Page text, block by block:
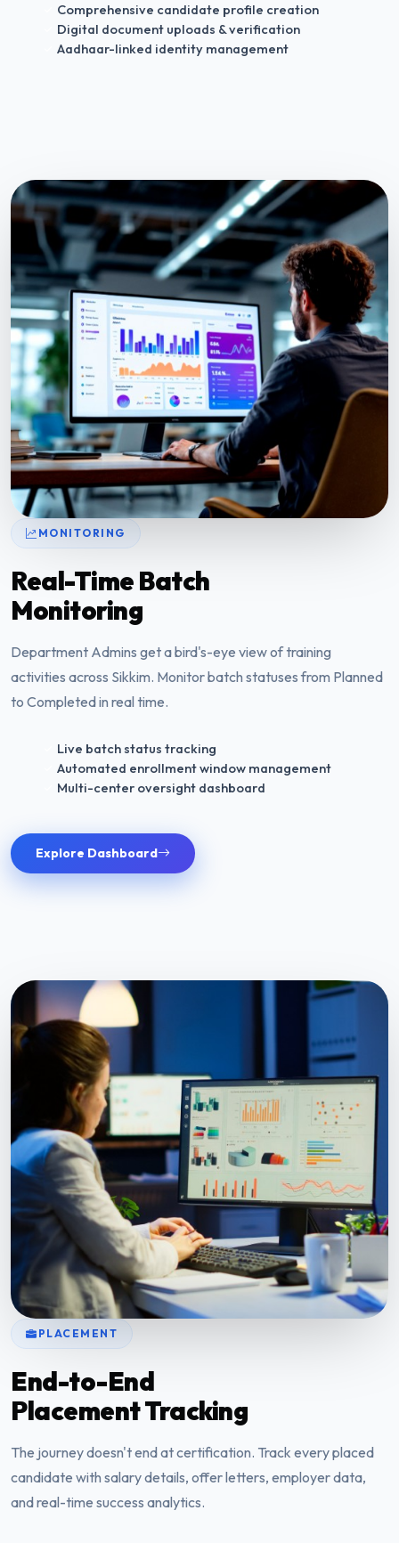
Comprehensive candidate profile creation
Digital document uploads & verification
Aadhaar-linked identity management
MONITORING
Real-Time Batch
Monitoring
Department Admins get a bird's-eye view of training
activities across Sikkim. Monitor batch statuses from Planned
to Completed in real time.
Live batch status tracking
Automated enrollment window management
Multi-center oversight dashboard
Explore Dashboard
PLACEMENT
End-to-End
Placement Tracking
The journey doesn't end at certification. Track every placed
candidate with salary details, offer letters, employer data,
and real-time success analytics.